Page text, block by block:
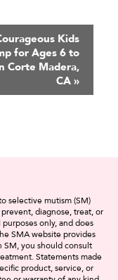
Kids
for Ages 6 to
Corte Madera,
CA »
selective mutism (SM)
diagnose, treat, or
only, and does
SMA website provides
you should consult
Statements made
product, service, or